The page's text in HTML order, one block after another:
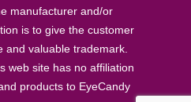
manufacturer and/or
is to give the customer
valuable trademark.
web site has no affiliation
products to EyeCandy